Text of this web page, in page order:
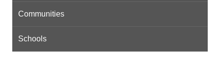
Communities
Schools